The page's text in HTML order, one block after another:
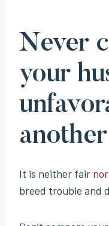
Never
your
It is neither fair
breed trouble and